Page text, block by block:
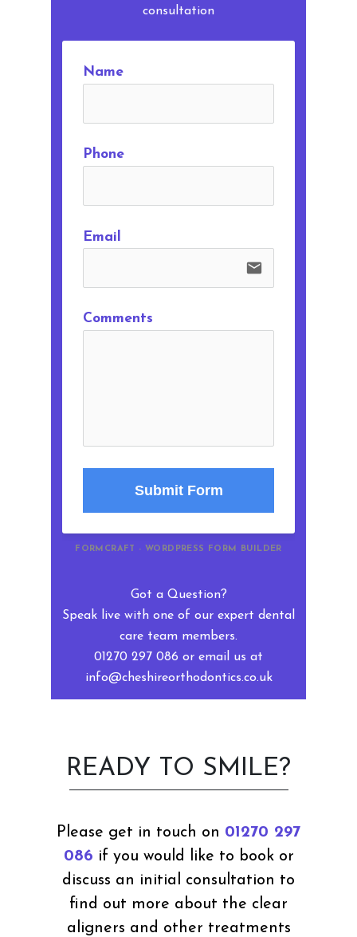
consultation
Name
Phone
Email
email
Comments
Submit Form
FORMCRAFT - WORDPRESS FORM BUILDER
Got a Question?
Speak live with one of our expert dental
care team members.
01270 297 086 or email us at
info@cheshireorthodontics.co.uk
READY TO SMILE?
Please get in touch on 01270 297
086 if you would like to book or
discuss an initial consultation to
find out more about the clear
aligners and other treatments